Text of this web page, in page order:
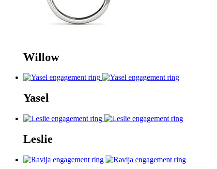
Willow
Yasel
Leslie